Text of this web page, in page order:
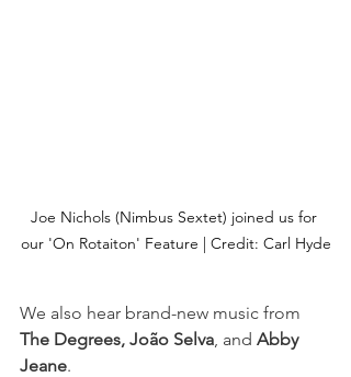
Joe Nichols (Nimbus Sextet) joined us for
our 'On Rotaiton' Feature | Credit: Carl Hyde
We also hear brand-new music from
The Degrees, João Selva, and Abby
Jeane.